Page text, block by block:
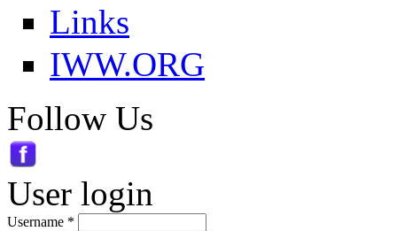
Links
IWW.ORG
Follow Us
User login
Username *